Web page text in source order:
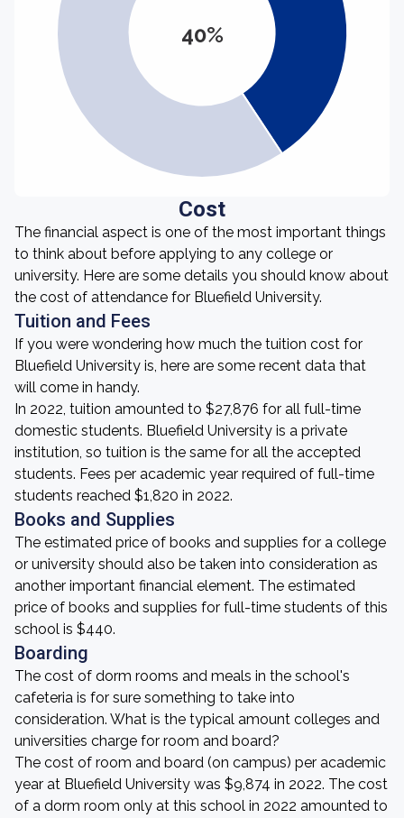
40%
Cost
The financial aspect is one of the most important things
to think about before applying to any college or
university. Here are some details you should know about
the cost of attendance for Bluefield University.
Tuition and Fees
If you were wondering how much the tuition cost for
Bluefield University is, here are some recent data that
will come in handy.
In 2022, tuition amounted to $27,876 for all full-time
domestic students. Bluefield University is a private
institution, so tuition is the same for all the accepted
students. Fees per academic year required of full-time
students reached $1,820 in 2022.
Books and Supplies
The estimated price of books and supplies for a college
or university should also be taken into consideration as
another important financial element. The estimated
price of books and supplies for full-time students of this
school is $440.
Boarding
The cost of dorm rooms and meals in the school's
cafeteria is for sure something to take into
consideration. What is the typical amount colleges and
universities charge for room and board?
The cost of room and board (on campus) per academic
year at Bluefield University was $9,874 in 2022. The cost
of a dorm room only at this school in 2022 amounted to